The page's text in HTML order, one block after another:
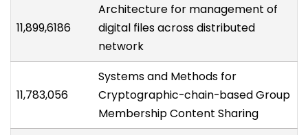
11,899,6186
Architecture for management of
digital files across distributed
network
11,783,056
Systems and Methods for
Cryptographic-chain-based Group
Membership Content Sharing